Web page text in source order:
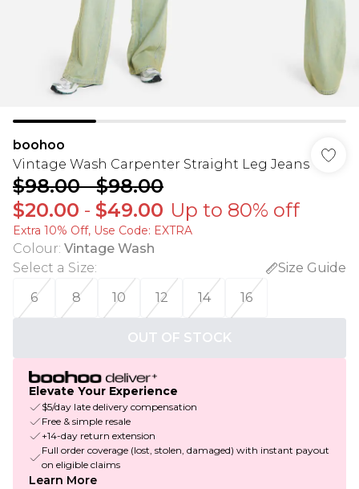
boohoo
Vintage Wash Carpenter Straight Leg Jeans
$98.00-$98.00
$20.00 - $49.00 Up to 80% off
Extra 10% Off, Use Code: EXTRA
Colour: Vintage Wash
Select a Size:
Size Guide
6
8 10 12 14 16
OUT OF STOCK
Elevate Your Experience
$5/day late delivery compensation
Free & simple resale
+14-day return extension
Full order coverage (lost, stolen, damaged) with instant payout
on eligible claims
Learn More